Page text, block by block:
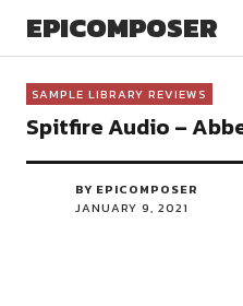
EPICOMPOSER
SAMPLE LIBRARY REVIEWS
Spitfire Audio –
BY EPICOMPOSER
JANUARY 9, 2021